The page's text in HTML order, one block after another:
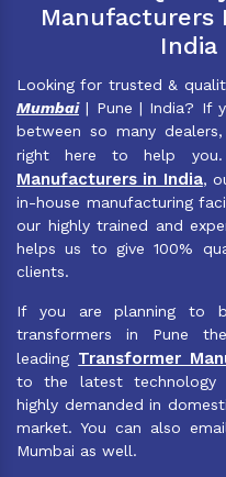
Manufacturers
India
Looking for trusted &
Mumbai| Pune | India? If
between so many
right here to help
Manufacturers in India,
in-house manufacturing
our highly trained and
helps us to give 100%
clients.
If you are planning to
transformers in Pune
leading Transformer
to the latest technology
highly demanded in
market. You can also
Mumbai as well.